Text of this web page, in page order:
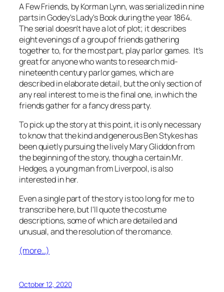
A Few Friends, by Korman Lynn, was serialized in nine
parts inGodey's Lady's Bookduring the year 1864.
The serial doesn't have a lot of plot; it describes
eight evenings of a group of friends gathering
together to, for the most part, play parlor games. It's
great for anyone who wants to research mid-
nineteenth century parlor games, which are
described in elaborate detail, but the only section of
any real interest to me is the final one, in which the
friends gather for a fancy dress party.
To pick up the story at this point, it is only necessary
to know that the kind and generous Ben Stykes has
been quietly pursuing the lively Mary Gliddon from
the beginning of the story, though a certain Mr.
Hedges, a young man from Liverpool, is also
interested in her.
Even a single part of the story is too long for me to
transcribe here, but I'll quote the costume
descriptions, some of which are detailed and
unusual, and the resolution of the romance.
(more…)
October 12, 2020